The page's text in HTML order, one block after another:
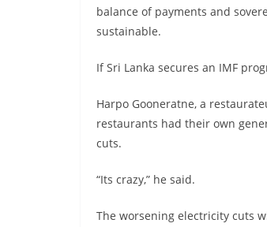
balance of payments and
sustainable.
If Sri Lanka secures an IMF
Harpo Gooneratne, a
restaurants had their own
cuts.
“Its crazy,” he said.
The worsening electricity cuts